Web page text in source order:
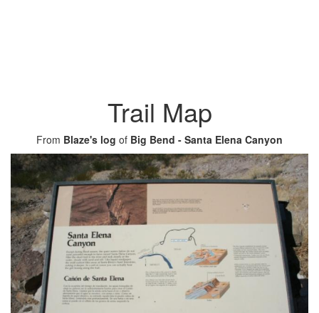
Trail Map
From Blaze's log of Big Bend - Santa Elena Canyon